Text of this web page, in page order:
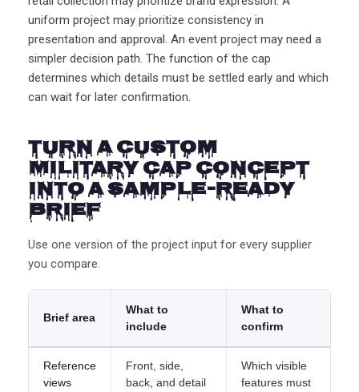
uniform project may prioritize consistency in
presentation and approval. An event project may need a
simpler decision path. The function of the cap
determines which details must be settled early and which
can wait for later confirmation.
Turn a Custom
Military Cap Concept
Into a Sample-Ready
Brief
Use one version of the project input for every supplier
you compare.
Brief area
What to
include
What to
confirm
Reference
views
Front, side,
back, and detail
Which visible
features must